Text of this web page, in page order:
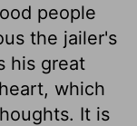
people
the jailer's
his great
which
It is